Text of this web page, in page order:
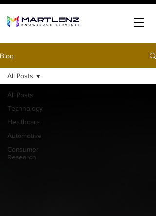
Blog
All Posts
Technology
Healthcare
Automotive
Consumer
Research
All Posts